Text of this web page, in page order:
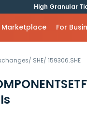
High Granular
Marketplace For
/ SHE/ 159306.SHE